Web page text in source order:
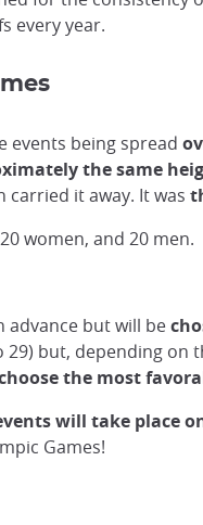
every year.
events being spread
the same
it away. It was
women, and 20 men.
advance but will be
but, depending
the most
will take place
Games!